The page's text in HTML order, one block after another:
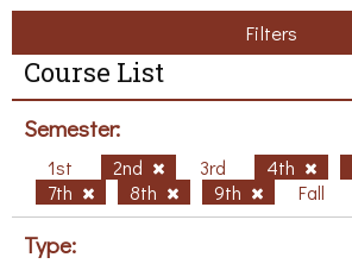
Filters
Course List
Semester:
1st 2nd 3rd 4th
7th
8th 9th Fall
Type: